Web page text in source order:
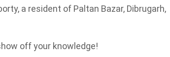
a resident of Paltan Bazar, Dibrugarh,
off your knowledge!